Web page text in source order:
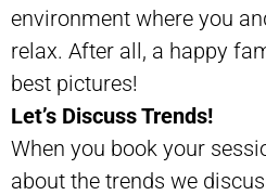
environment where you
relax. After all, a happy
best pictures!
Let’s Discuss Trends!
When you book your
about the trends we